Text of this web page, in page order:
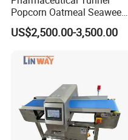
Popcorn Oatmeal Seaweed
Metal Detector
US$2,500.00-3,500.00